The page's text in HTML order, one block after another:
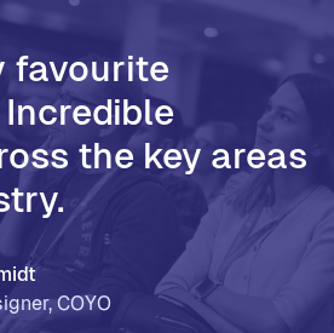
favourite
the key areas
COYO